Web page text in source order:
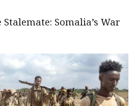
Stalemate: Somalia’s War